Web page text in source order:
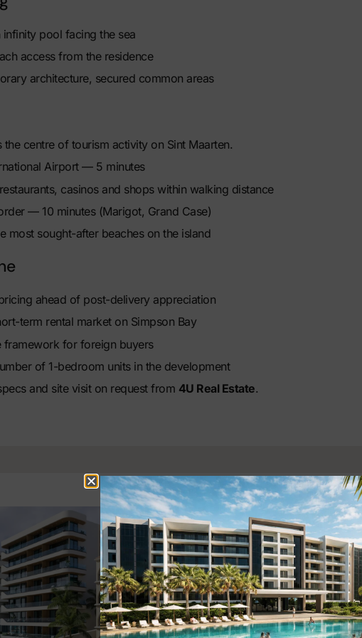
infinity pool facing the sea
access from the residence
architecture, secured common areas
the centre of tourism activity on Sint Maarten.
Airport — 5 minutes
casinos and shops within walking distance
— 10 minutes (Marigot, Grand Case)
most sought-after beaches on the island
ahead of post-delivery appreciation
term rental market on Simpson Bay
framework for foreign buyers
of 1-bedroom units in the development
and site visit on request from 4U Real Estate.